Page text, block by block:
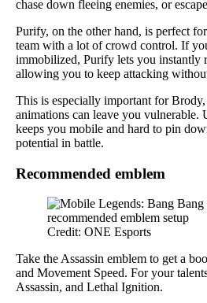
chase down fleeing enemies, or
Purify, on the other hand, is perfect
team with a lot of crowd control. If
immobilized, Purify lets you instantly
allowing you to keep attacking
This is especially important for
animations can leave you vulnerable.
keeps you mobile and hard to pin
potential in battle.
Recommended emblem
Credit: ONE Esports
Take the Assassin emblem to get a
and Movement Speed. For your
Assassin, and Lethal Ignition.